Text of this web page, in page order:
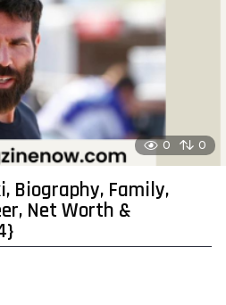
0 0
Biography, Family,
Net Worth &